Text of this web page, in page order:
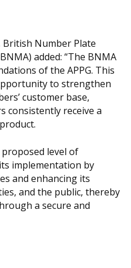
British Number Plate
added: “The BNMA
of the APPG. This
to strengthen
customer base,
consistently receive a
proposed level of
implementation by
and enhancing its
and the public, thereby
a secure and